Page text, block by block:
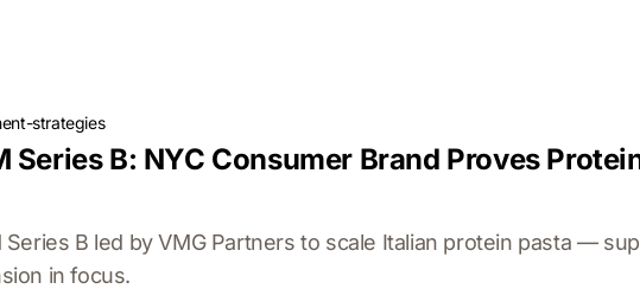
strategies
Series B: NYC Consumer Brand Proves
Series B led by VMG Partners to scale Italian protein pasta —
in focus.